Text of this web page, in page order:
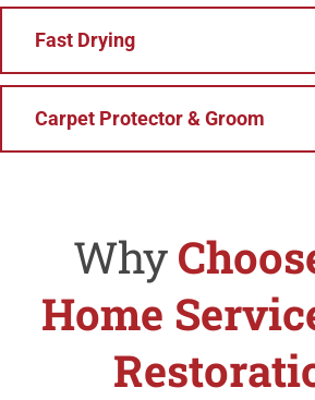
Fast Drying
Carpet Protector & Groom
Why
Home